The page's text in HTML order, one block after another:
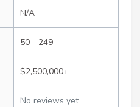
N/A
50 - 249
$2,500,000+
No reviews yet